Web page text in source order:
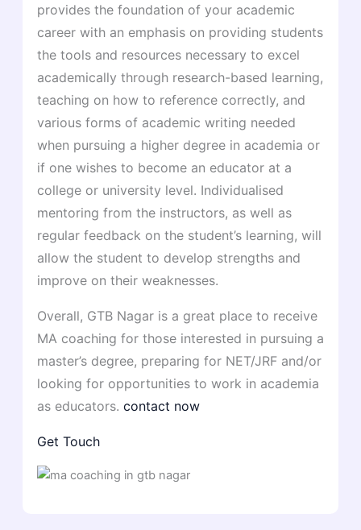
provides the foundation of your academic
career with an emphasis on providing students
the tools and resources necessary to excel
academically through research-based learning,
teaching on how to reference correctly, and
various forms of academic writing needed
when pursuing a higher degree in academia or
if one wishes to become an educator at a
college or university level. Individualised
mentoring from the instructors, as well as
regular feedback on the student’s learning, will
allow the student to develop strengths and
improve on their weaknesses.
Overall, GTB Nagar is a great place to receive
MA coaching for those interested in pursuing a
master’s degree, preparing for NET/JRF and/or
looking for opportunities to work in academia
as educators. contact now
Get Touch